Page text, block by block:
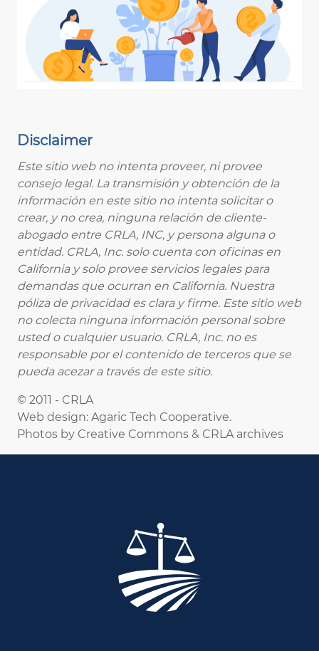
Disclaimer
Este sitio web no intenta proveer, ni provee
consejo legal. La transmisión y obtención de la
información en este sitio no intenta solicitar o
crear, y no crea, ninguna relación de cliente-
abogado entre CRLA, INC, y persona alguna o
entidad. CRLA, Inc. solo cuenta con oficinas en
California y solo provee servicios legales para
demandas que ocurran en California. Nuestra
póliza de privacidad es clara y firme. Este sitio web
no colecta ninguna información personal sobre
usted o cualquier usuario. CRLA, Inc. no es
responsable por el contenido de terceros que se
pueda acezar a través de este sitio.
© 2011 - CRLA
Web design: Agaric Tech Cooperative.
Photos by Creative Commons & CRLA archives